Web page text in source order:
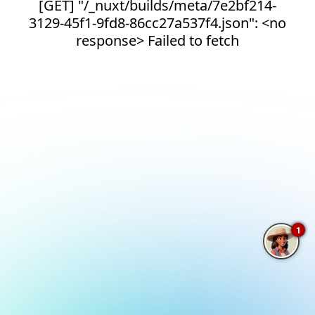
[GET] "/_nuxt/builds/meta/7e2bf214-
3129-45f1-9fd8-86cc27a537f4.json": <no
response> Failed to fetch
1